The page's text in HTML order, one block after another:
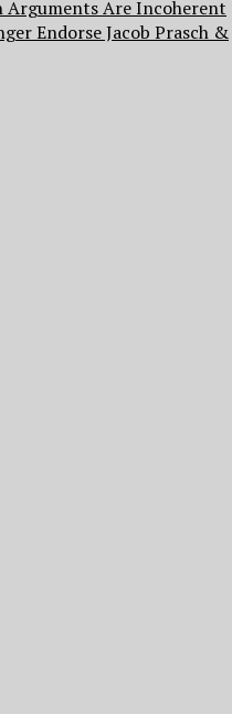
Arguments Are Incoherent
Endorse Jacob Prasch &